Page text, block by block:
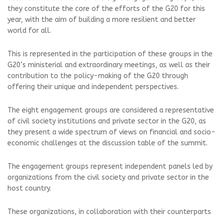
they constitute the core of the efforts of the G20 for this
year, with the aim of building a more resilient and better
world for all.
This is represented in the participation of these groups in the
G20’s ministerial and extraordinary meetings, as well as their
contribution to the policy-making of the G20 through
offering their unique and independent perspectives.
The eight engagement groups are considered a representative
of civil society institutions and private sector in the G20, as
they present a wide spectrum of views on financial and socio-
economic challenges at the discussion table of the summit.
The engagement groups represent independent panels led by
organizations from the civil society and private sector in the
host country.
These organizations, in collaboration with their counterparts